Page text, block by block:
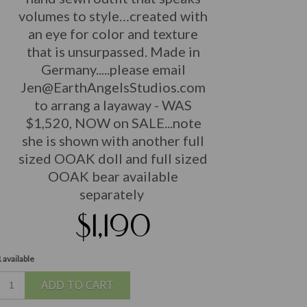
volumes to style…created with
an eye for color and texture
that is unsurpassed. Made in
Germany.....please email
Jen@EarthAngelsStudios.com
to arrang a layaway - WAS
$1,520, NOW on SALE...note
she is shown with another full
sized OOAK doll and full sized
OOAK bear available
separately
$1,190
available
ADD TO CART